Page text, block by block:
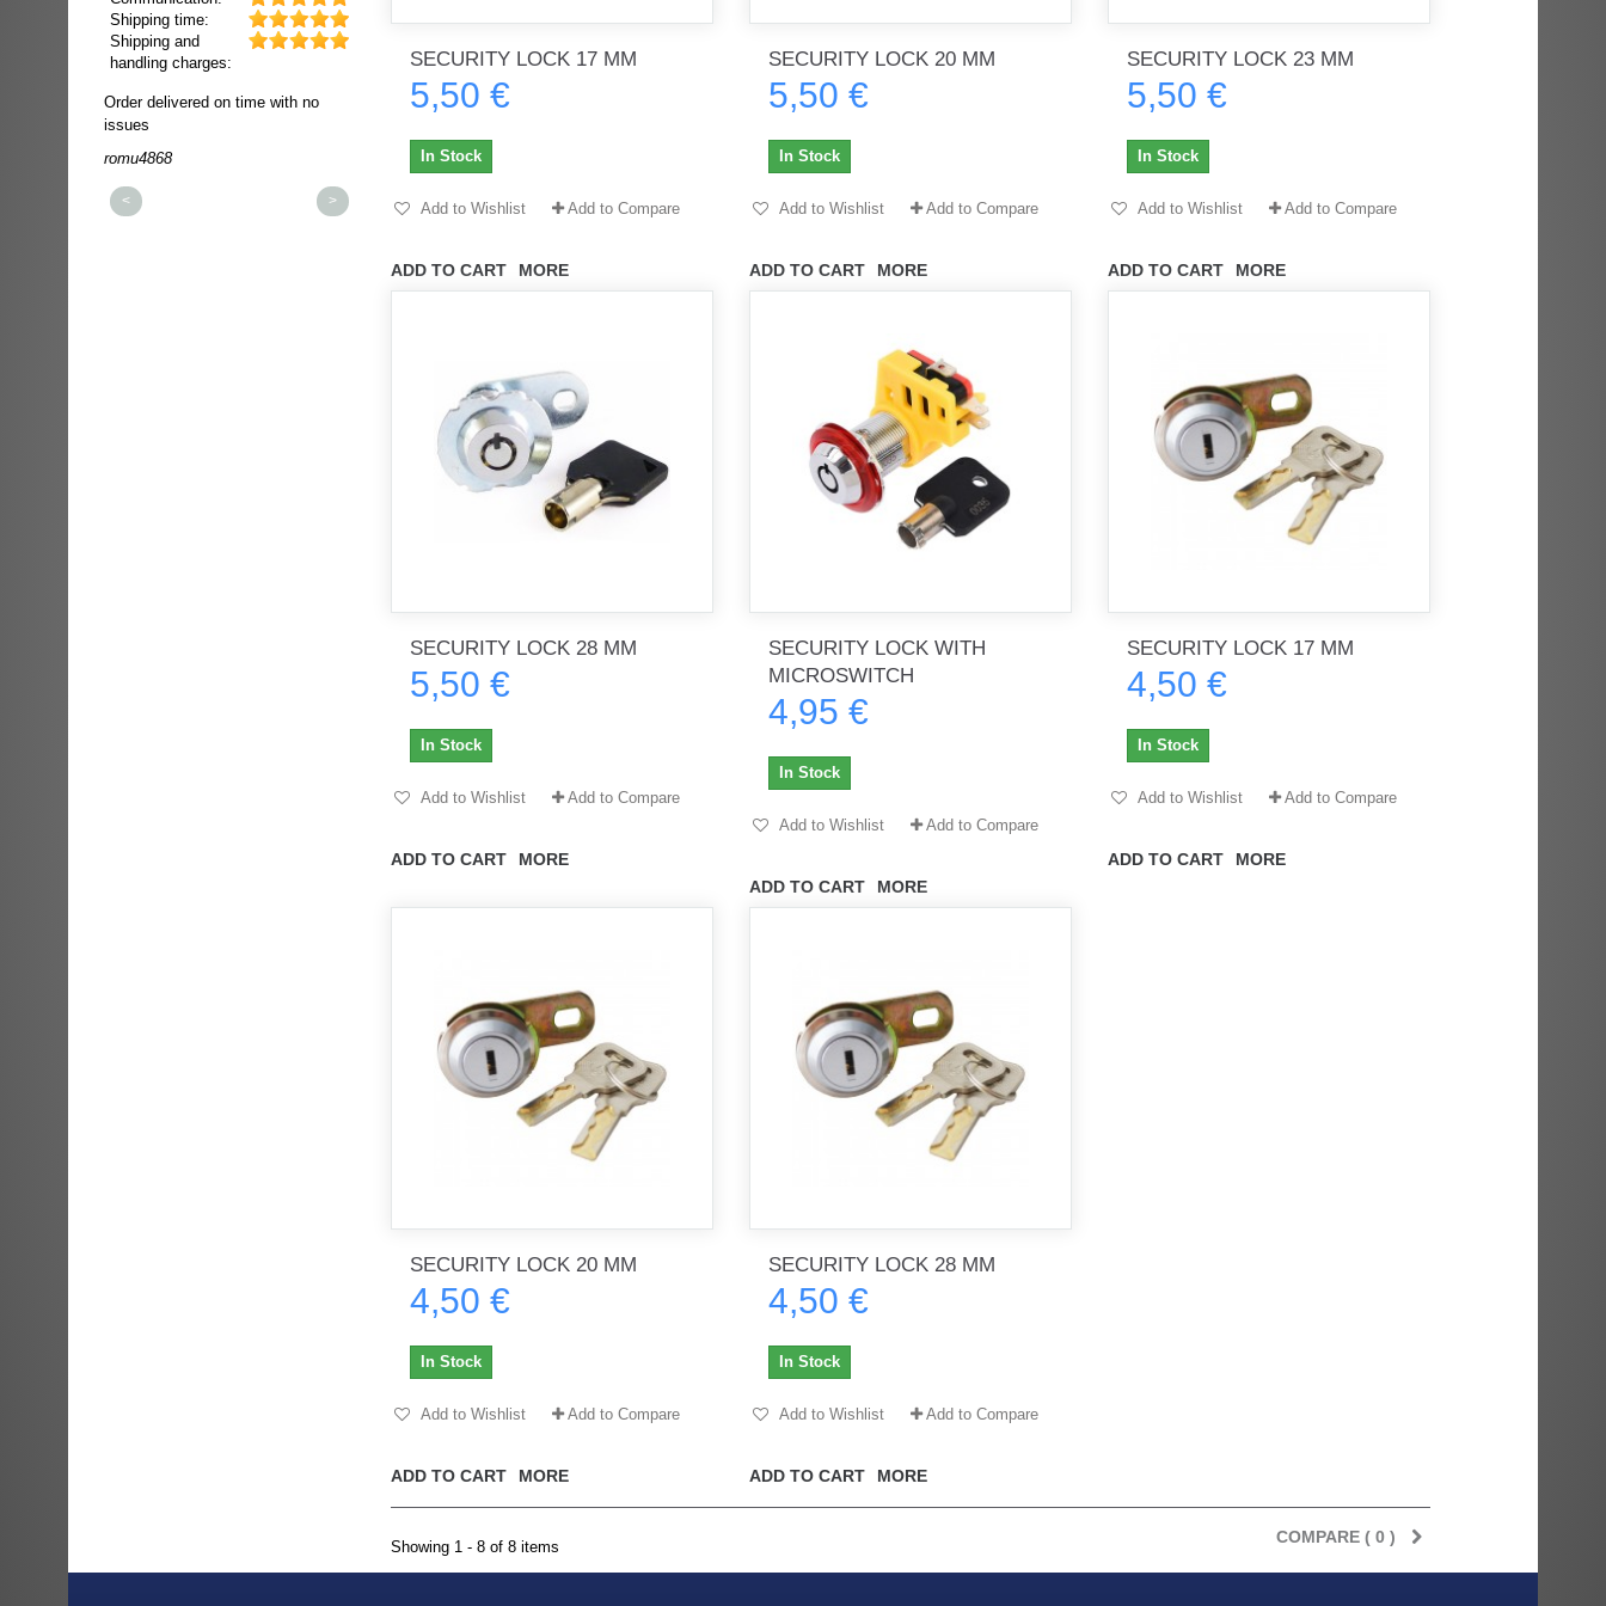
Shipping time:
Shipping and
handling charges:
Order delivered on time with no
issues
romu4868
Order delivered on time with no
dmysukhos_0
Tout marche bien. Reçu rapidement.Arrivé rapidement, fonctionne très
Order delivered on time with no
ratel-x
< >
SECURITY LOCK 17 MM
5,50 €
ADD TO CART MORE
In Stock
Add to Wishlist Add to Compare
SECURITY LOCK 20 MM
5,50 €
ADD TO CART MORE
In Stock
Add to Wishlist Add to Compare
SECURITY LOCK 23 MM
5,50 €
ADD TO CART MORE
In Stock
Add to Wishlist Add to Compare
SECURITY LOCK 28 MM
5,50 €
ADD TO CART MORE
In Stock
Add to Wishlist Add to Compare
SECURITY LOCK WITH
MICROSWITCH
4,95 €
ADD TO CART MORE
In Stock
Add to Wishlist Add to Compare
SECURITY LOCK 17 MM
4,50 €
ADD TO CART MORE
In Stock
Add to Wishlist Add to Compare
SECURITY LOCK 20 MM
4,50 €
ADD TO CART MORE
In Stock
Add to Wishlist Add to Compare
SECURITY LOCK 28 MM
4,50 €
ADD TO CART MORE
In Stock
Add to Wishlist Add to Compare
COMPARE ( 0 )
Showing 1 - 8 of 8 items